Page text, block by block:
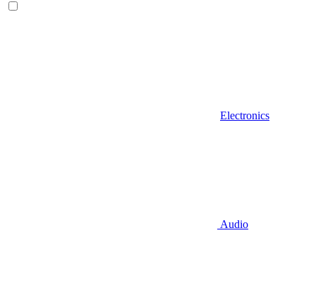
Electronics
Audio